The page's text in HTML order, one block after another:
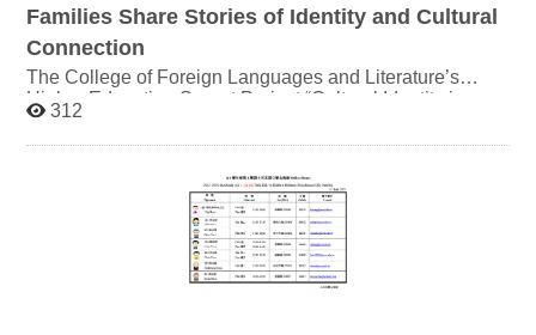
Families Share Stories of Identity and Cultural
Connection
The College of Foreign Languages and Literature’s
Higher Education Sprout Project “Cultural Identity in a
Global Perspective” Series Event: “Identity, Cultural
Interaction, and Integration in Turkish-Taiwanese
display from Monday, November 3 to Wednesday,
November 5, 2025, at the first floor of the Information
Building of National Chengchi University. The exhibition
is jointly organized by the Department of Turkish
Language and Culture and the Master’s Program in
Middle Eastern and Central Asian Studies, bringing
312